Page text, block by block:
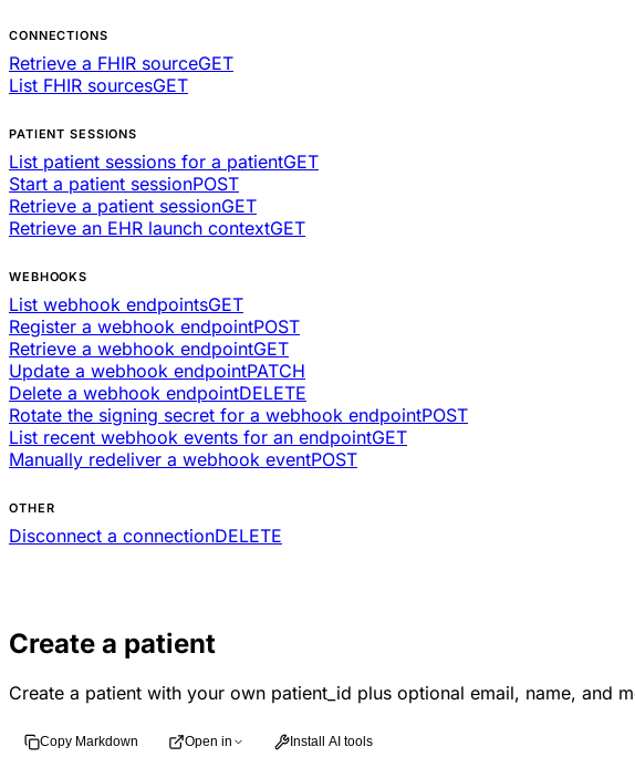
CONNECTIONS
Retrieve a FHIR sourceGET
List FHIR sourcesGET
PATIENT SESSIONS
List patient sessions for a patientGET
Start a patient sessionPOST
Retrieve a patient sessionGET
Retrieve an EHR launch contextGET
WEBHOOKS
List webhook endpointsGET
Register a webhook endpointPOST
Retrieve a webhook endpointGET
Update a webhook endpointPATCH
Delete a webhook endpointDELETE
Rotate the signing secret for a webhook endpointPOST
List recent webhook events for an endpointGET
Manually redeliver a webhook eventPOST
OTHER
Disconnect a connectionDELETE
Create a patient
Create a patient with your own patient_id plus optional email, name, and
Copy Markdown Open in Install AI tools